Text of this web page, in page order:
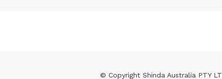
© Copyright Shinda Australia PTY